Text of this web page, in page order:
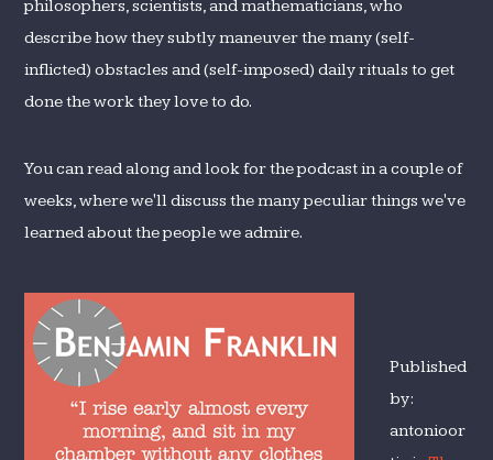
philosophers, scientists, and mathematicians, who
describe how they subtly maneuver the many (self-
inflicted) obstacles and (self-imposed) daily rituals to get
done the work they love to do.
You can read along and look for the podcast in a couple of
weeks, where we'll discuss the many peculiar things we've
learned about the people we admire.
Published
by:
antonioor